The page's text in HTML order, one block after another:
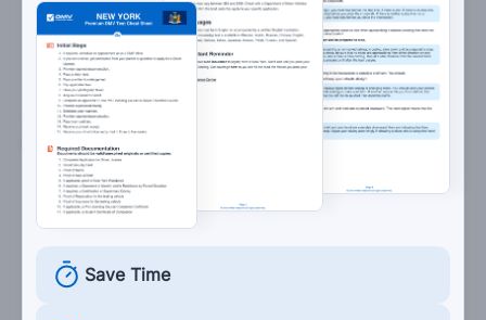
Turn on your headlights.
14. A double solid yellow line down the center of a
two-lane road indicates:
Lanes are moving in opposite directions and
drivers are not permitted to pass.
drivers are permitted to pass when it is safe
Save Time